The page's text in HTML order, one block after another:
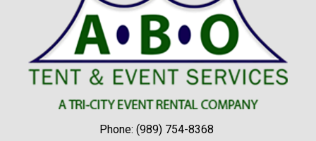
Phone: (989) 754-8368